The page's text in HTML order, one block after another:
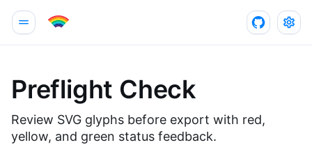
Preflight Check
Review SVG glyphs before export with red,
yellow, and green status feedback.